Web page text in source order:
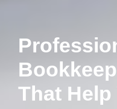
That Help